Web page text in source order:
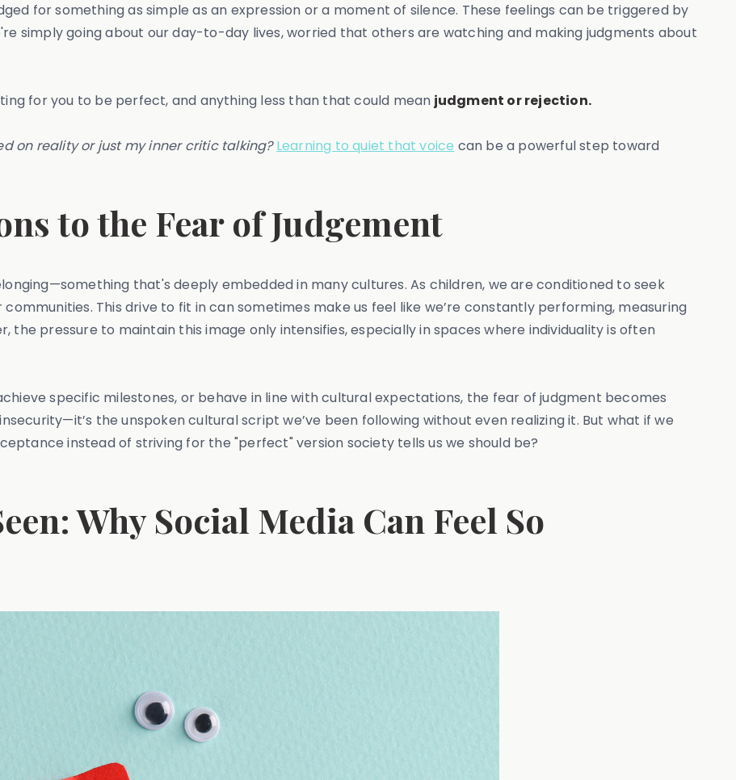
for something as simple as an expression or a moment of silence. These feelings can be triggered by
simply going about our day-to-day lives, worried that others are watching and making judgments about
for you to be perfect, and anything less than that could mean judgment or rejection.
on reality or just my inner critic talking? Learning to quiet that voice can be a powerful step toward
to the Fear of Judgement
that's deeply embedded in many cultures. As children, we are conditioned to seek
This drive to fit in can sometimes make us feel like we’re constantly performing, measuring
the pressure to maintain this image only intensifies, especially in spaces where individuality is often
specific milestones, or behave in line with cultural expectations, the fear of judgment becomes
the unspoken cultural script we’ve been following without even realizing it. But what if we
instead of striving for the "perfect" version society tells us we should be?
Why Social Media Can Feel So